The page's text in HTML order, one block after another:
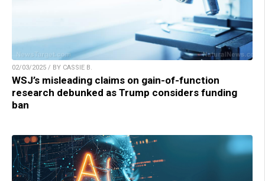
02/03/2025 / BY CASSIE B.
WSJ’s misleading claims on gain-of-function
research debunked as Trump considers funding
ban